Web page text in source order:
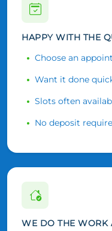
HAPPY WITH THE
Choose an
Want it done
Slots often
No deposit
WE DO THE WORK